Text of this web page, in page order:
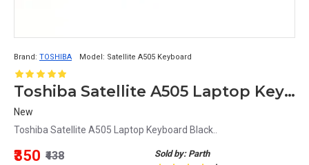
Brand: TOSHIBA Model: Satellite A505 Keyboard
Toshiba Satellite A505 Laptop Keyboard Black
New
Toshiba Satellite A505 Laptop Keyboard Black..
Sold by: Parth
₹350 ₹438